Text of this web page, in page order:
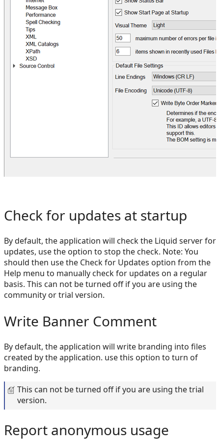
Check for updates at startup
By default, the application will check the Liquid server for
updates, use the option to stop the check. Note: You
should then use the Check for Updates option from the
Help menu to manually check for updates on a regular
basis. This can not be turned off if you are using the
community or trial version.
Write Banner Comment
By default, the application will write branding into files
created by the application. use this option to turn of
branding.
This can not be turned off if you are using the trial
version.
Report anonymous usage